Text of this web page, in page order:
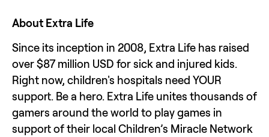
About Extra Life
Since its inception in 2008, Extra Life has raised
over $87 million USD for sick and injured kids.
Right now, children's hospitals need YOUR
support. Be a hero. Extra Life unites thousands of
gamers around the world to play games in
support of their local Children’s Miracle Network